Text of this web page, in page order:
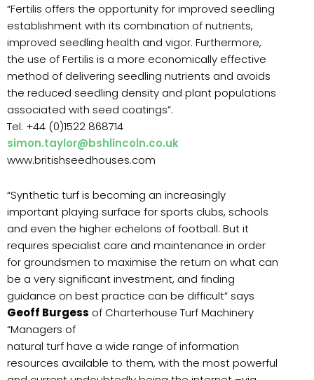
“Fertilis offers the opportunity for improved seedling
establishment with its combination of nutrients,
improved seedling health and vigor. Furthermore,
the use of Fertilis is a more economically effective
method of delivering seedling nutrients and avoids
the reduced seedling density and plant populations
associated with seed coatings”.
Tel: +44 (0)1522 868714
simon.taylor@bshlincoln.co.uk
www.britishseedhouses.com
“Synthetic turf is becoming an increasingly
important playing surface for sports clubs, schools
and even the higher echelons of football. But it
requires specialist care and maintenance in order
for groundsmen to maximise the return on what can
be a very significant investment, and finding
guidance on best practice can be difficult” says
Geoff Burgess of Charterhouse Turf Machinery
“Managers of
natural turf have a wide range of information
resources available to them, with the most powerful